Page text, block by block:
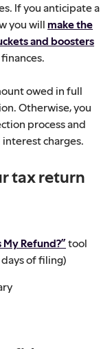
If you anticipate a
you will make the
and boosters
owed in full
Otherwise, you
process and
interest charges.
tax return
My Refund?”tool
of filing)